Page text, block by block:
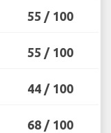
55 / 100
55 / 100
44 / 100
68 / 100